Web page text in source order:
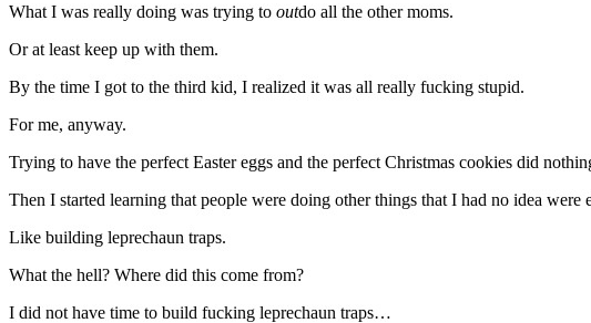
What I was really doing was trying to outdo all the other moms.
Or at least keep up with them.
By the time I got to the third kid, I realized it was all really fucking stupid.
For me, anyway.
Trying to have the perfect Easter eggs and the perfect Christmas cookies did
Then I started learning that people were doing other things that I had no idea were
Like building leprechaun traps.
What the hell? Where did this come from?
I did not have time to build fucking leprechaun traps…